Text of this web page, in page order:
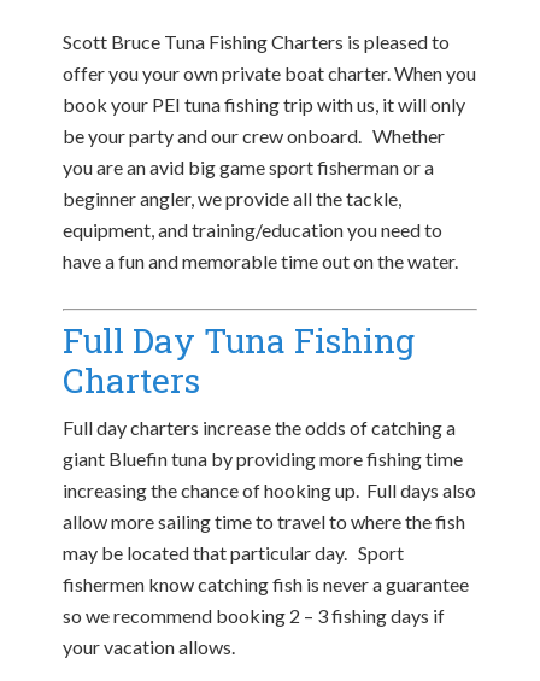
Scott Bruce Tuna Fishing Charters is pleased to
offer you your own private boat charter. When you
book your PEI tuna fishing trip with us, it will only
be your party and our crew onboard. Whether
you are an avid big game sport fisherman or a
beginner angler, we provide all the tackle,
equipment, and training/education you need to
have a fun and memorable time out on the water.
Full Day Tuna Fishing
Charters
Full day charters increase the odds of catching a
giant Bluefin tuna by providing more fishing time
increasing the chance of hooking up. Full days also
allow more sailing time to travel to where the fish
may be located that particular day. Sport
fishermen know catching fish is never a guarantee
so we recommend booking 2 – 3 fishing days if
your vacation allows.